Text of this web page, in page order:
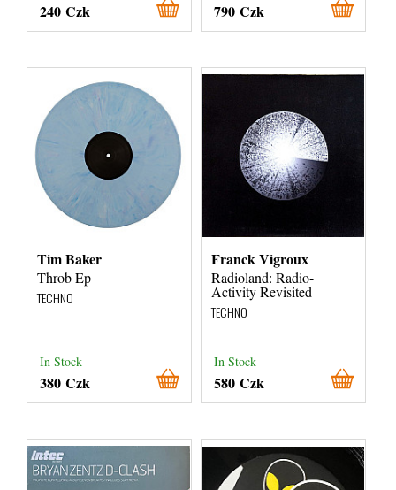
240 Czk 790 Czk
Tim Baker
Throb Ep
TECHNO
In Stock
380 Czk
Franck Vigroux
Radioland: Radio-
Activity Revisited
TECHNO
In Stock
580 Czk